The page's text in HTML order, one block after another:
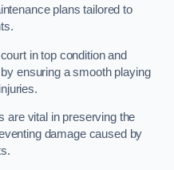
plans tailored to
in top condition and
ensuring a smooth playing
are vital in preserving the
damage caused by